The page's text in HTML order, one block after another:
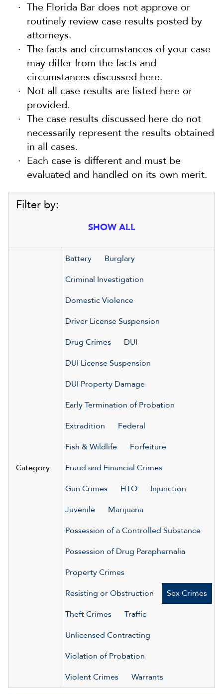
The Florida Bar does not approve or
routinely review case results posted by
attorneys.
The facts and circumstances of your case
may differ from the facts and
circumstances discussed here.
Not all case results are listed here or
provided.
The case results discussed here do not
necessarily represent the results obtained
in all cases.
Each case is different and must be
evaluated and handled on its own merit.
Filter by:
SHOW ALL
Category:
Battery
Burglary
Criminal Investigation
Domestic Violence
Driver License Suspension
Drug Crimes
DUI
DUI License Suspension
DUI Property Damage
Early Termination of Probation
Extradition
Federal
Fish & Wildlife
Forfeiture
Fraud and Financial Crimes
Gun Crimes
HTO
Injunction
Juvenile
Marijuana
Possession of a Controlled Substance
Possession of Drug Paraphernalia
Property Crimes
Resisting or Obstruction
Sex Crimes
Theft Crimes
Traffic
Unlicensed Contracting
Violation of Probation
Violent Crimes
Warrants